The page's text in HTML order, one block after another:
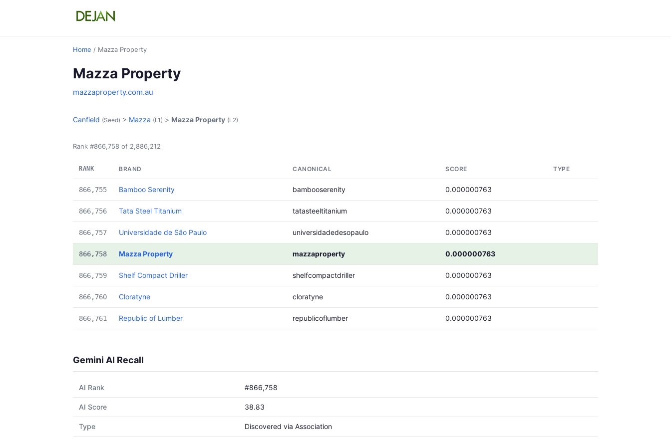
Home / Mazza Property
Mazza Property
mazzaproperty.com.au
Canfield (Seed) > Mazza (L1) > Mazza Property (L2)
Rank #866,758 of 2,886,212
RANK BRAND CANONICAL SCORE TYPE
866,755 Bamboo Serenity bambooserenity 0.000000763
866,756 Tata Steel Titanium tatasteeltitanium 0.000000763
866,757 Universidade de São Paulo universidadedesopaulo 0.000000763
866,758 Mazza Property mazzaproperty 0.000000763
866,759 Shelf Compact Driller shelfcompactdriller 0.000000763
866,760 Cloratyne cloratyne 0.000000763
866,761 Republic of Lumber republicoflumber 0.000000763
Gemini AI Recall
AI Rank #866,758
AI Score 38.83
Type Discovered via Association